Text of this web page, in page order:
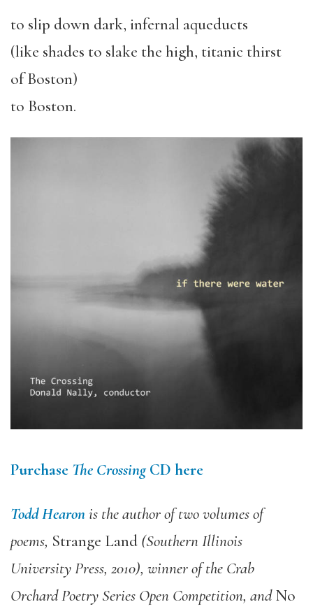
to slip down dark, infernal aqueducts
(like shades to slake the high, titanic thirst
of Boston)
to Boston.
Purchase The CrossingCD here
Todd Hearonis the author of two volumes of
poems, Strange Land (Southern Illinois
University Press, 2010), winner of the Crab
Orchard Poetry Series Open Competition, andNo